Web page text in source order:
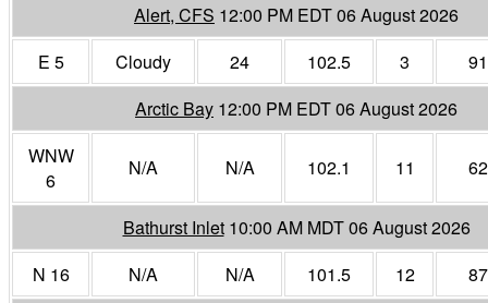
Alert, CFS 12:00 PM EDT 06 August 2026
E 5
Cloudy 24 102.5 3
91
Arctic Bay 12:00 PM EDT 06 August 2026
WNW
6
N/A N/A 102.1 11 62
Bathurst Inlet 10:00 AM MDT 06 August 2026
N 16
N/A N/A 101.5 12
87